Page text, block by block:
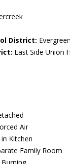
District:
East Side Union
Air
in Kitchen
Family Room